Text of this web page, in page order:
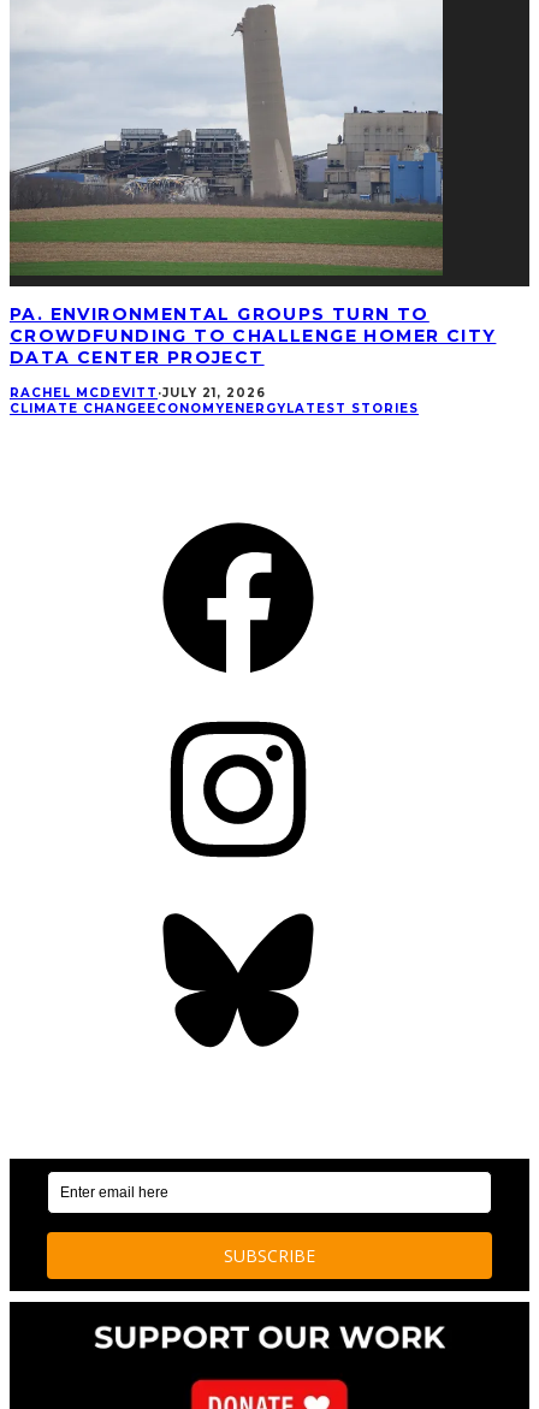
PA. ENVIRONMENTAL GROUPS TURN TO
CROWDFUNDING TO CHALLENGE HOMER CITY
DATA CENTER PROJECT
RACHEL MCDEVITT ·JULY 21, 2026
CLIMATE CHANGEECONOMYENERGYLATEST STORIES